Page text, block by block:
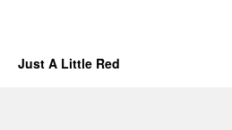
Just A Little Red